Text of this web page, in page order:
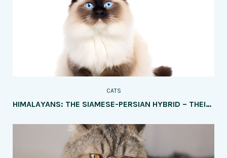
CATS
HIMALAYANS: THE SIAMESE-PERSIAN HYBRID – THEIR PERSONALITY AND CARE